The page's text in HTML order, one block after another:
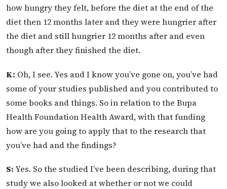
how hungry they felt, before the diet at the end of the
diet then 12 months later and they were hungrier after
the diet and still hungrier 12 months after and even
though after they finished the diet.
K: Oh, I see. Yes and I know you’ve gone on, you’ve had
some of your studies published and you contributed to
some books and things. So in relation to the Bupa
Health Foundation Health Award, with that funding
how are you going to apply that to the research that
you’ve had and the findings?
S: Yes. So the studied I’ve been describing, during that
study we also looked at whether or not we could